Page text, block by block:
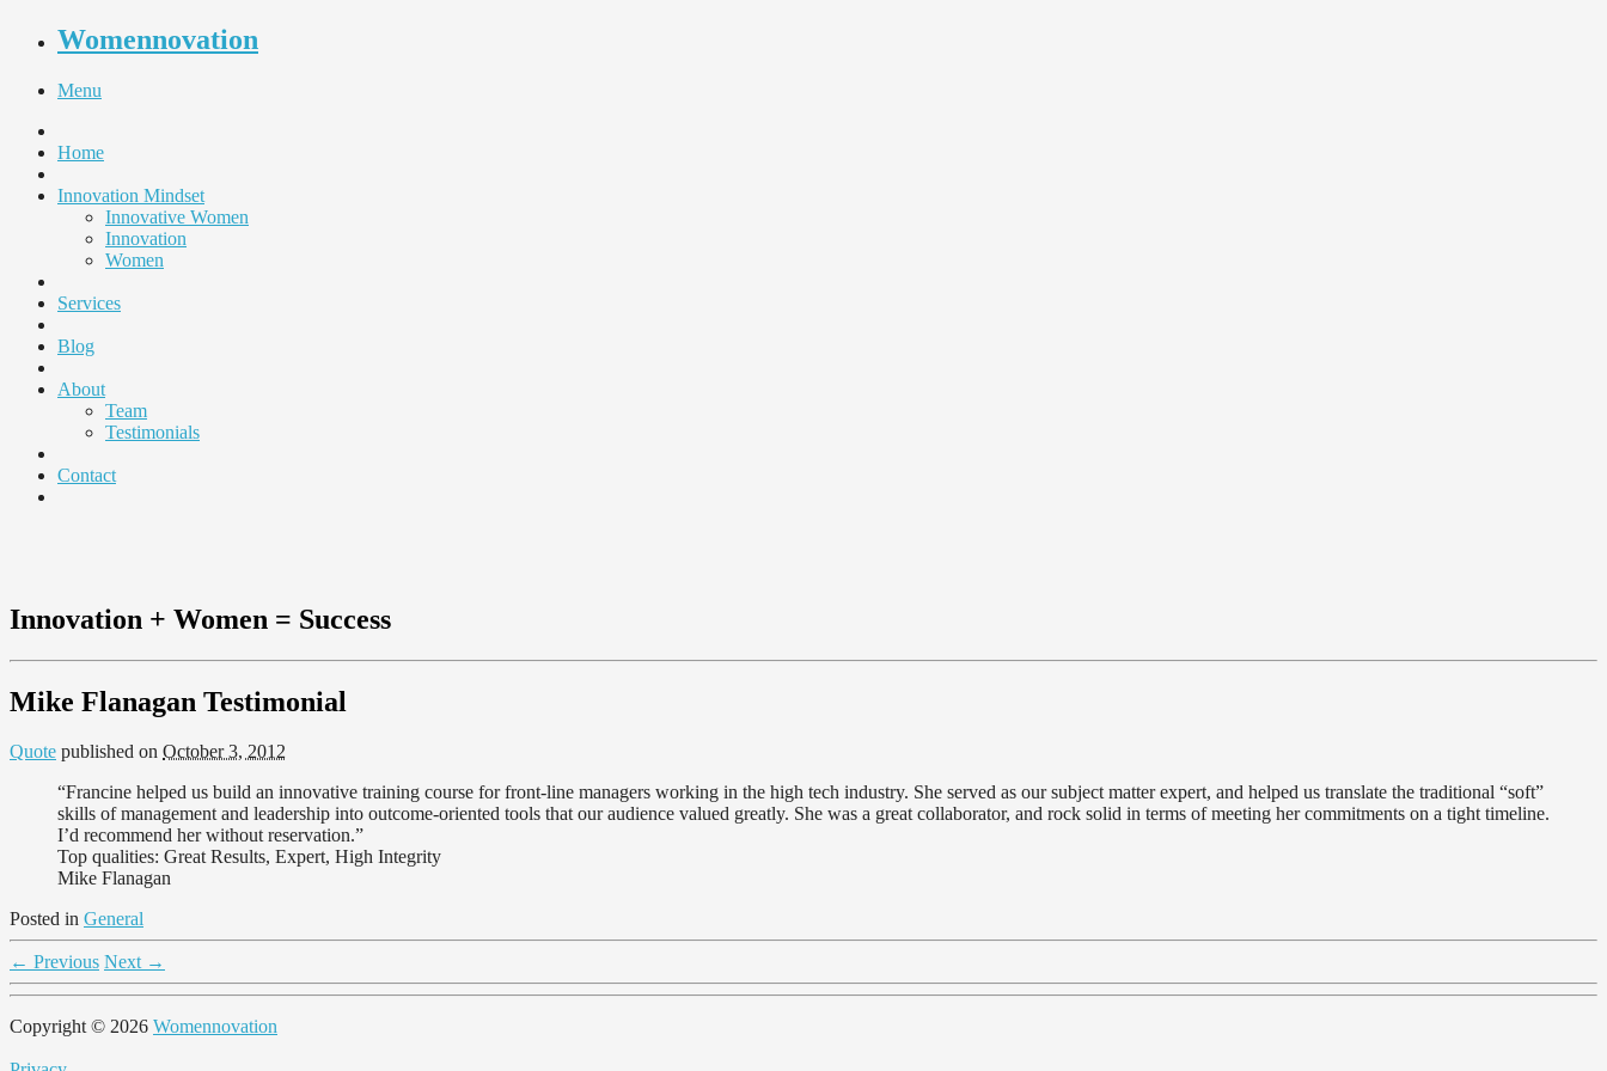
Womennovation
Menu
Home
Innovation Mindset
Innovative Women
Innovation
Women
Services
Blog
About
Team
Testimonials
Contact
Innovation + Women = Success
Mike Flanagan Testimonial
Quote published on October 3, 2012
“Francine helped us build an innovative training course for front-line managers working in the high tech industry. She served as our subject matter expert, and helped us translate the traditional “soft”
skills of management and leadership into outcome-oriented tools that our audience valued greatly. She was a great collaborator, and rock solid in terms of meeting her commitments on a tight timeline.
I’d recommend her without reservation.”
Top qualities: Great Results, Expert, High Integrity
Mike Flanagan
Posted in General
← Previous Next →
Copyright © 2026 Womennovation